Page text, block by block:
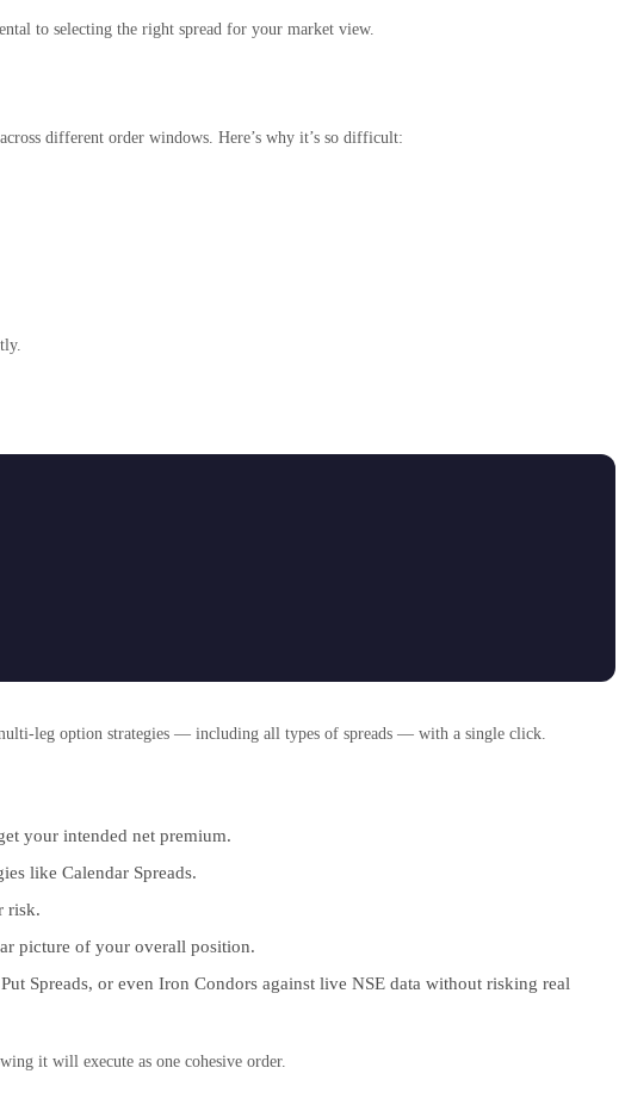
to selecting the right spread for your market view.
different order windows. Here’s why it’s so difficult:
leg option strategies — including all types of spreads — with a single click.
your intended net premium.
like Calendar Spreads.
risk.
picture of your overall position.
Spreads, or even Iron Condors against live NSE data without risking real
it will execute as one cohesive order.